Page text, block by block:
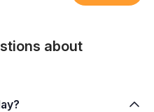
about